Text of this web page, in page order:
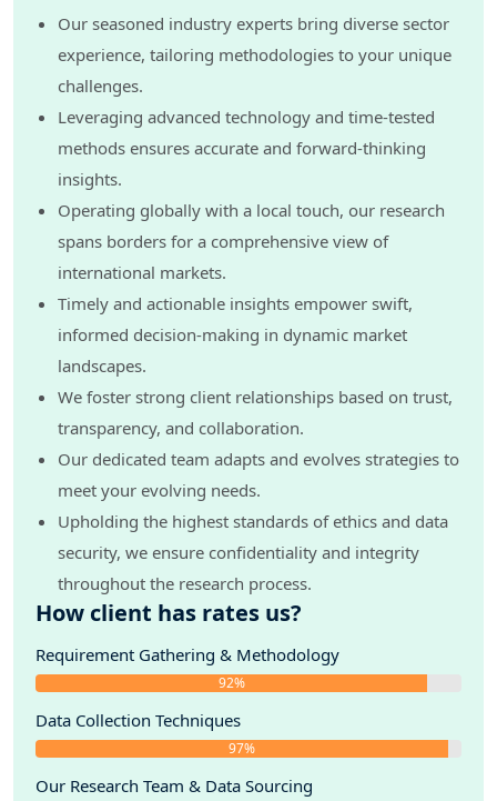
Our seasoned industry experts bring diverse sector
experience, tailoring methodologies to your unique
challenges.
Leveraging advanced technology and time-tested
methods ensures accurate and forward-thinking
insights.
Operating globally with a local touch, our research
spans borders for a comprehensive view of
international markets.
Timely and actionable insights empower swift,
informed decision-making in dynamic market
landscapes.
We foster strong client relationships based on trust,
transparency, and collaboration.
Our dedicated team adapts and evolves strategies to
meet your evolving needs.
Upholding the highest standards of ethics and data
security, we ensure confidentiality and integrity
throughout the research process.
How client has rates us?
Requirement Gathering & Methodology
92%
Data Collection Techniques
97%
Our Research Team & Data Sourcing